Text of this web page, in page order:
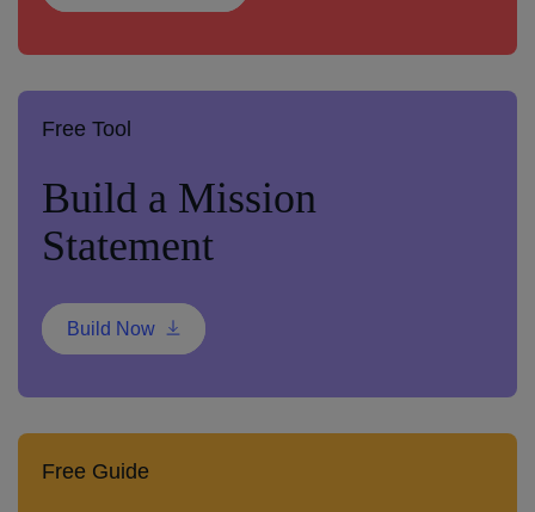
Free Tool
Build a Mission
Statement
Build Now
Free Guide